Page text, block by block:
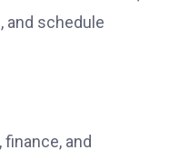
and schedule
and